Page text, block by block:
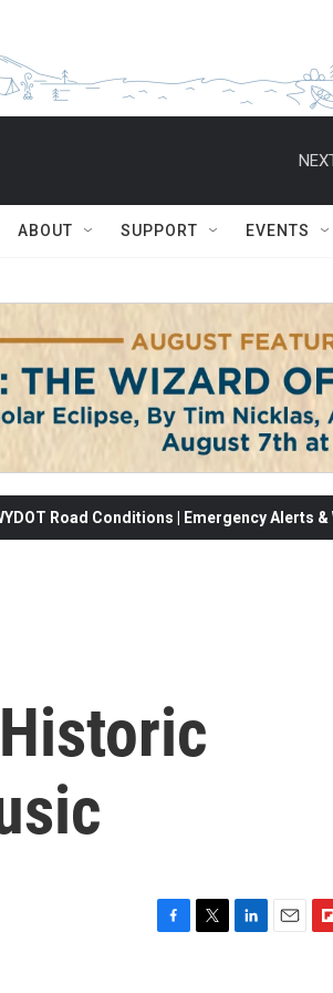
ABOUT SUPPORT EVENTS
Road Conditions | Emergency Alerts